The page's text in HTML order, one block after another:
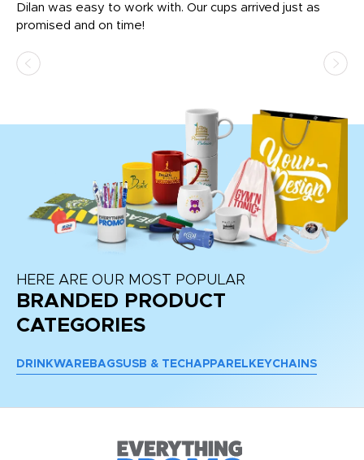
Dilan was easy to work with. Our cups arrived just as
promised and on time!
HERE ARE OUR MOST POPULAR
BRANDED PRODUCT
CATEGORIES
DRINKWARE BAGSUSB & TECH APPAREL KEYCHAINS